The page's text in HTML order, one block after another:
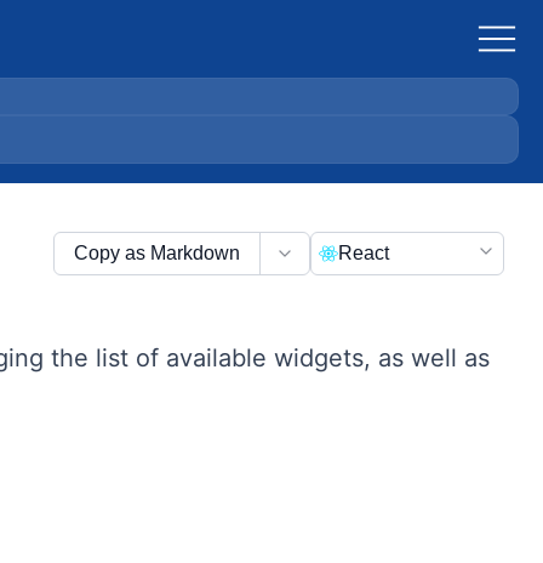
Copy as Markdown React
the list of available widgets, as well as